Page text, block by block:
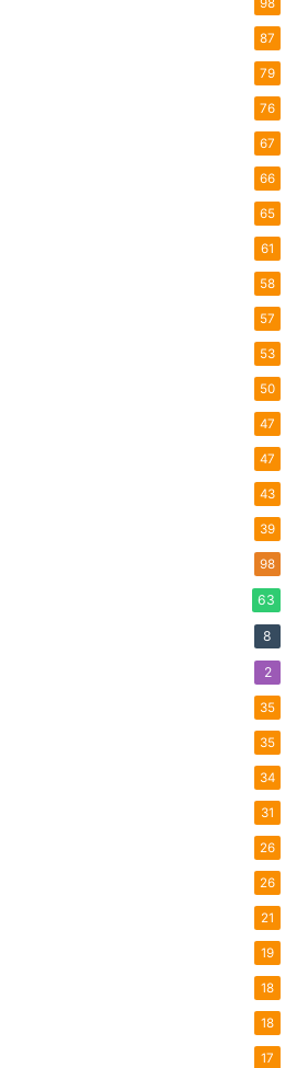
98
87
79
76
67
66
65
61
58
57
53
50
47
47
43
39
98
63
8
2
35
35
34
31
26
26
21
19
18
18
17